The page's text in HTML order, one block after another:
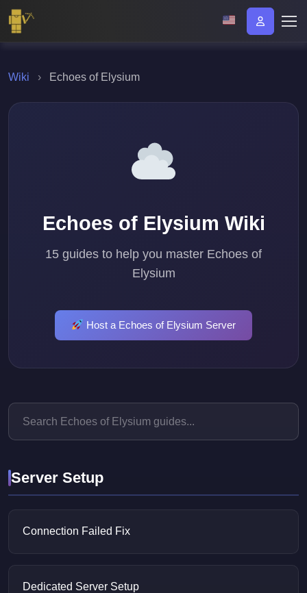
Wiki › Echoes of Elysium
Echoes of Elysium Wiki
15 guides to help you master Echoes of
Elysium
Host a Echoes of Elysium Server
Server Setup
Connection Failed Fix
Dedicated Server Setup